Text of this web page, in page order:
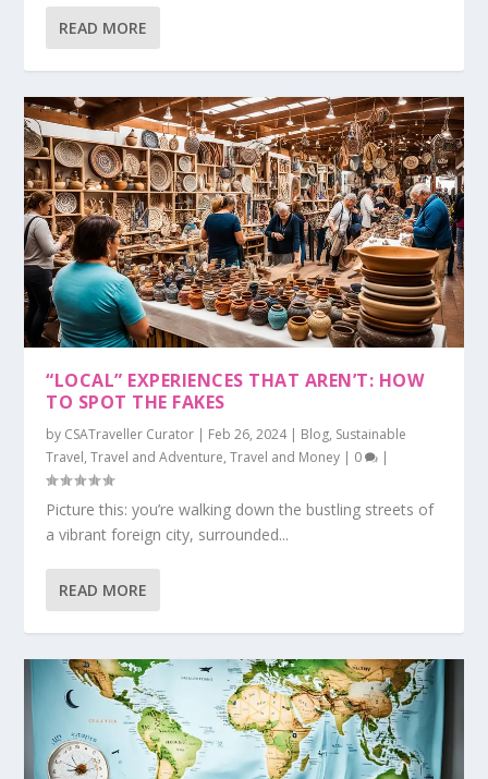
READ MORE
“LOCAL” EXPERIENCES THAT AREN’T: HOW
TO SPOT THE FAKES
by CSATraveller Curator | Feb 26, 2024| Blog, Sustainable
Travel,Travel and Adventure,Travel and Money | 0 |
Picture this: you’re walking down the bustling streets of
a vibrant foreign city, surrounded...
READ MORE